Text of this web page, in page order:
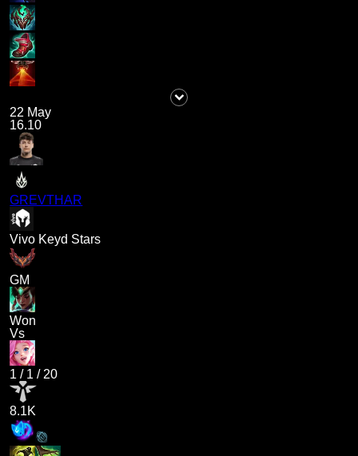
22 May
16.10
GREVTHAR
Vivo Keyd Stars
GM
Won
Vs
1 / 1 / 20
8.1K